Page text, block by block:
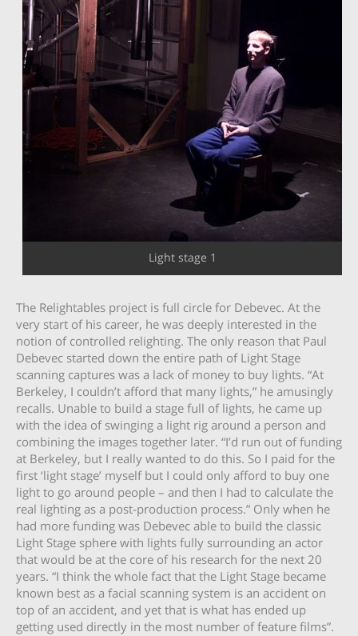
Light stage 1
The Relightables project is full circle for Debevec. At the
very start of his career, he was deeply interested in the
notion of controlled relighting. The only reason that Paul
Debevec started down the entire path of Light Stage
scanning captures was a lack of money to buy lights. “At
Berkeley, I couldn’t afford that many lights,” he amusingly
recalls. Unable to build a stage full of lights, he came up
with the idea of swinging a light rig around a person and
combining the images together later. “I’d run out of funding
at Berkeley, but I really wanted to do this. So I paid for the
first ‘light stage’ myself but I could only afford to buy one
light to go around people – and then I had to calculate the
real lighting as a post-production process.” Only when he
had more funding was Debevec able to build the classic
Light Stage sphere with lights fully surrounding an actor
that would be at the core of his research for the next 20
years. “I think the whole fact that the Light Stage became
known best as a facial scanning system is an accident on
top of an accident, and yet that is what has ended up
getting used directly in the most number of feature films”.